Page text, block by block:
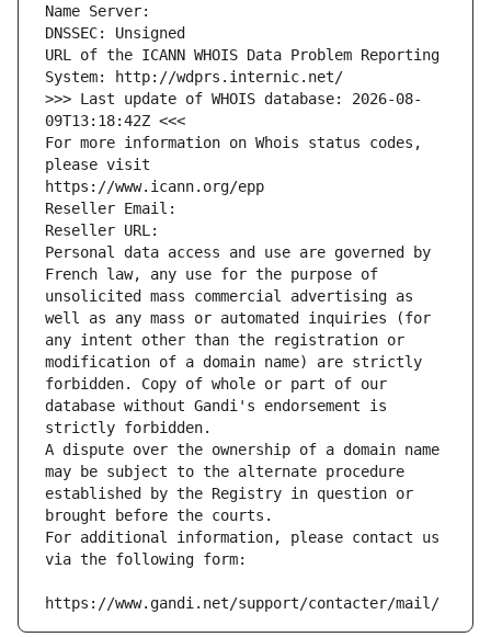
Name Server:
DNSSEC: Unsigned
URL of the ICANN WHOIS Data Problem Reporting
System: http://wdprs.internic.net/
>>> Last update of WHOIS database: 2026-08-
09T13:18:42Z <<<
For more information on Whois status codes,
please visit
https://www.icann.org/epp
Reseller Email:
Reseller URL:
Personal data access and use are governed by
French law, any use for the purpose of
unsolicited mass commercial advertising as
well as any mass or automated inquiries (for
any intent other than the registration or
modification of a domain name) are strictly
forbidden. Copy of whole or part of our
database without Gandi's endorsement is
strictly forbidden.
A dispute over the ownership of a domain name
may be subject to the alternate procedure
established by the Registry in question or
brought before the courts.
For additional information, please contact us
via the following form:
https://www.gandi.net/support/contacter/mail/